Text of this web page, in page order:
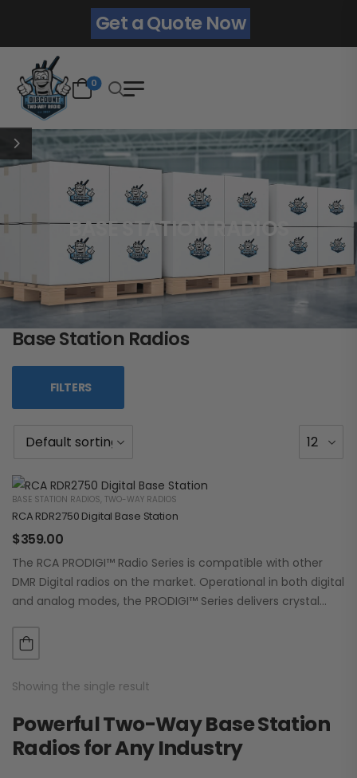
Get a Quote Now
0
BASE STATION RADIOS
Base Station Radios
FILTERS
BASE STATION RADIOS, TWO-WAY RADIOS
RCA RDR2750 Digital Base Station
$359.00
The RCA PRODIGI™ Radio Series is compatible with other
DMR Digital radios on the market. Operational in both digital
and analog modes, the PRODIGI™ Series delivers crystal
Showing the single result
Powerful Two-Way Base Station
Radios for Any Industry